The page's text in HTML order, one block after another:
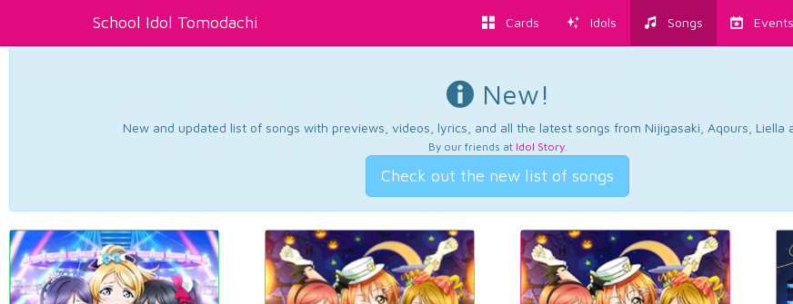
School Idol Tomodachi Cards Idols Songs Events
New!
New and updated list of songs with previews, videos, lyrics, and all the latest songs from Nijigasaki, Aqours, Liella
By our friends at Idol Story.
Check out the new list of songs